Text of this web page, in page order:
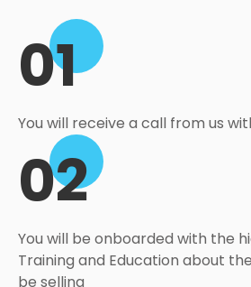
01
You will receive a call from us
02
You will be onboarded with the
Training and Education about
be selling